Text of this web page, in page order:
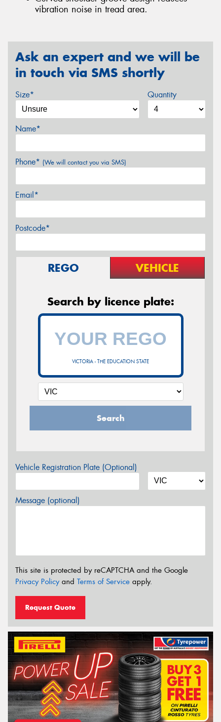
vibration noise in tread area.
Ask an expert and we will be
in touch via SMS shortly
Size* Quantity
Name*
Phone* (We will contact you via SMS)
Email*
Postcode*
REGO VEHICLE
Search by licence plate:
VICTORIA - THE EDUCATION STATE
Search
Vehicle Registration Plate (Optional)
Message (optional)
This site is protected by reCAPTCHA and the Google
Privacy Policyand Terms of Service apply.
Request Quote